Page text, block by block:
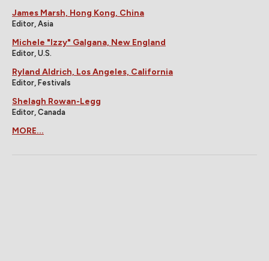
James Marsh, Hong Kong, China
Editor, Asia
Michele "Izzy" Galgana, New England
Editor, U.S.
Ryland Aldrich, Los Angeles, California
Editor, Festivals
Shelagh Rowan-Legg
Editor, Canada
MORE...